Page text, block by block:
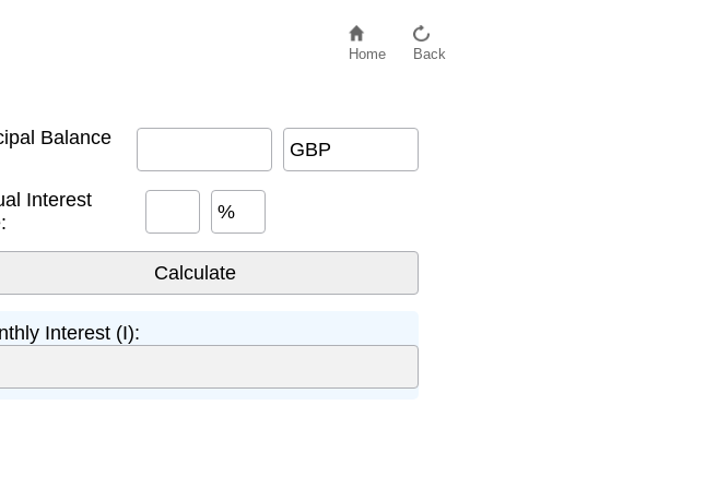
Home Back
Balance
GBP
Interest
%
Interest (I):